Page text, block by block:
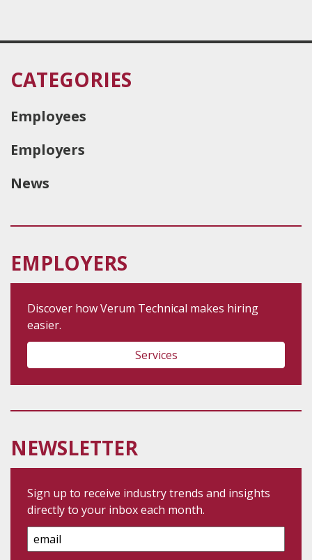
CATEGORIES
Employees
Employers
News
EMPLOYERS
Discover how Verum Technical makes hiring
easier.
Services
NEWSLETTER
Sign up to receive industry trends and insights
directly to your inbox each month.
Email
Address